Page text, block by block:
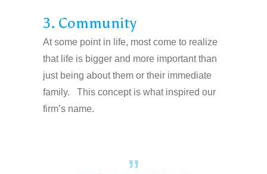
3. Community
At some point in life, most come to realize
that life is bigger and more important than
just being about them or their immediate
family. This concept is what inspired our
firm’s name.